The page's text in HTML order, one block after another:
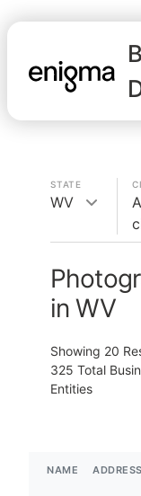
STATE
WV
in WV
Showing 20
325 Total
Entities
NAME ADDRESS